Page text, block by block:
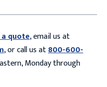
quote, email us at
, or call us at800-600-
Monday through